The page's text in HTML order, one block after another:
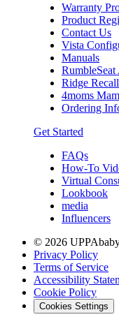
Warranty
Product
Contact Us
Vista
Manuals
RumbleSeat
Ridge Recall
4moms
Ordering
Get Started
FAQs
How-To
Virtual
Lookbook
media
Influencers
© 2026
Privacy Policy
Terms of Service
Accessibility
Cookie Policy
Cookies Settings